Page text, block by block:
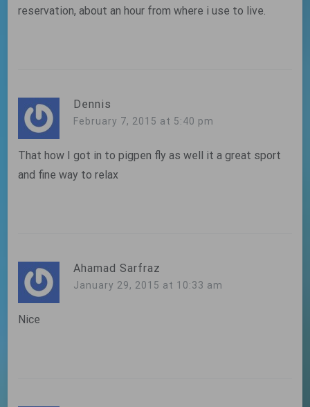
reservation, about an hour from where i use to live.
Dennis
February 7, 2015 at 5:40 pm
That how I got in to pigpen fly as well it a great sport
and fine way to relax
Ahamad Sarfraz
January 29, 2015 at 10:33 am
Nice